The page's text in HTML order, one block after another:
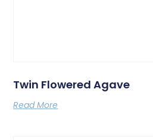
Twin Flowered Agave
Read More